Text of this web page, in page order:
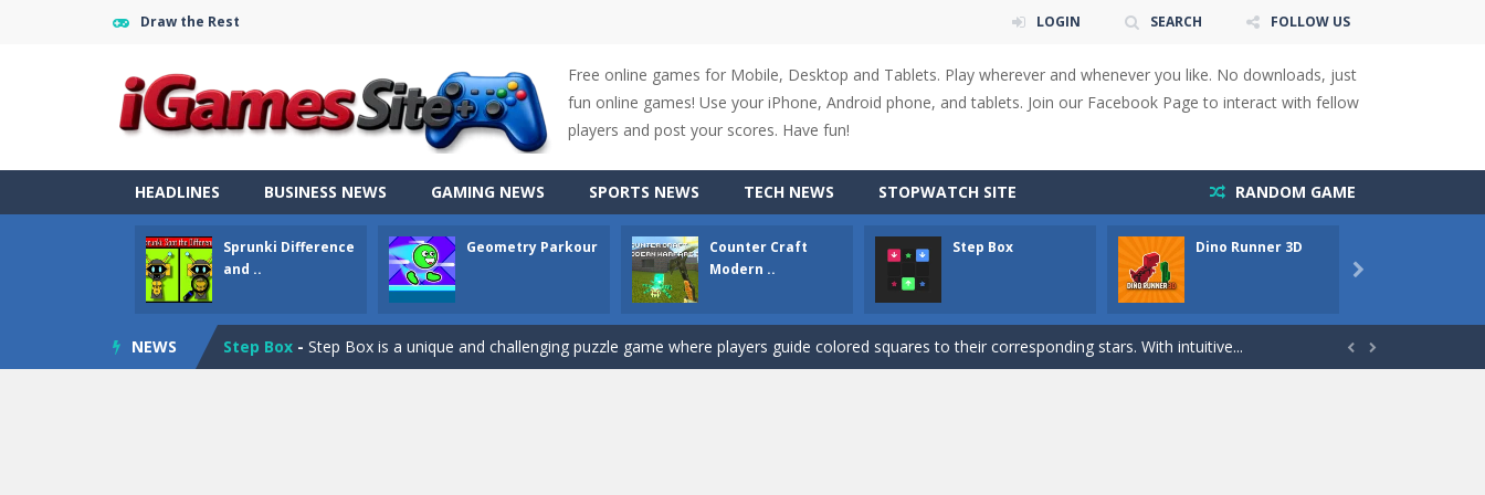
Draw the Rest LOGIN SEARCH FOLLOW US
Free online games for Mobile, Desktop and Tablets. Play wherever and whenever you like. No downloads, just
fun online games! Use your iPhone, Android phone, and tablets. Join our Facebook Page to interact with fellow
players and post your scores. Have fun!
HEADLINES BUSINESS NEWS GAMING NEWS SPORTS NEWS TECH NEWS STOPWATCH SITE RANDOM GAME
Sprunki Difference
and ..
Geometry Parkour
Counter Craft
Modern ..
Step Box Dino Runner 3D

NEWS
Fight Trivia-Fight Trivia is a mash-up of two popular game genre: the fighting games and the trivia games. You will have to answer 10,...
Sprunki Difference and Sing-Sprunki: Difference and Sing is a fun and free online game designed especially for kids! Your goal is simple: find 5 differences...
Geometry Parkour Geometry Parkour is a 2D platformer game where you need to run, jump, and climb walls to overcome obstacles and traps. Pass...
Counter Craft Modern Warfare 2 Counter Craft Modern Warfare 2 is an action-packed first-person shooter that blends the intensity of modern combat with the...
Step Box - Step Box is a unique and challenging puzzle game where players guide colored squares to their corresponding stars. With intuitive...  